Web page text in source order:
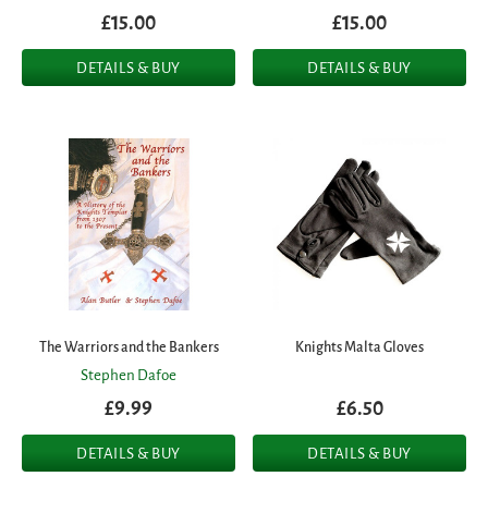
£15.00
DETAILS & BUY
£15.00
DETAILS & BUY
The Warriors and the Bankers
Stephen Dafoe
£9.99
DETAILS & BUY
Knights Malta Gloves
£6.50
DETAILS & BUY